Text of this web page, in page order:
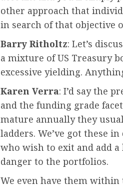
other approach that
in search of that objective
Barry Ritholtz: Let’s
a mixture of US Treasury
excessive yielding.
Karen Verra: I’d say the
and the funding grade
mature annually they
ladders. We’ve got these
who wish to exit and add
danger to the portfolios.
We even have them within